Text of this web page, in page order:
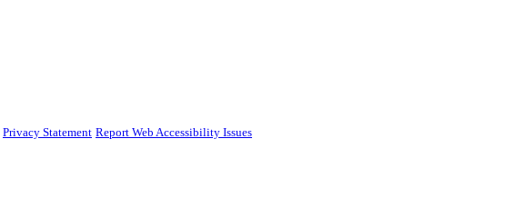
Privacy Statement Report Web Accessibility Issues